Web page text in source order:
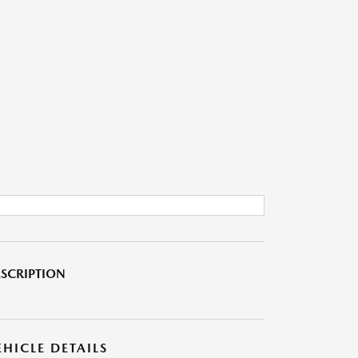
DETAILS